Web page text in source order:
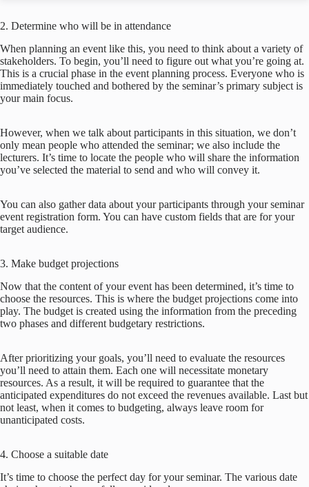
2. Determine who will be in attendance
When planning an event like this, you need to think about a variety of
stakeholders. To begin, you’ll need to figure out what you’re going at.
This is a crucial phase in the event planning process. Everyone who is
immediately touched and bothered by the seminar’s primary subject is
your main focus.
However, when we talk about participants in this situation, we don’t
only mean people who attended the seminar; we also include the
lecturers. It’s time to locate the people who will share the information
you’ve selected the material to send and who will convey it.
You can also gather data about your participants through your seminar
event registration form. You can have custom fields that are for your
target audience.
3. Make budget projections
Now that the content of your event has been determined, it’s time to
choose the resources. This is where the budget projections come into
play. The budget is created using the information from the preceding
two phases and different budgetary restrictions.
After prioritizing your goals, you’ll need to evaluate the resources
you’ll need to attain them. Each one will necessitate monetary
resources. As a result, it will be required to guarantee that the
anticipated expenditures do not exceed the revenues available. Last but
not least, when it comes to budgeting, always leave room for
unanticipated costs.
4. Choose a suitable date
It’s time to choose the perfect day for your seminar. The various date